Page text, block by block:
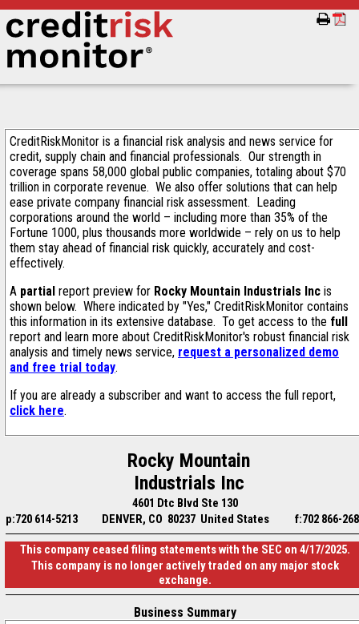
CreditRiskMonitor is a financial risk analysis and news service for
credit, supply chain and financial professionals. Our strength in
coverage spans 58,000 global public companies, totaling about $70
trillion in corporate revenue. We also offer solutions that can help
ease private company financial risk assessment. Leading
corporations around the world – including more than 35% of the
Fortune 1000, plus thousands more worldwide – rely on us to help
them stay ahead of financial risk quickly, accurately and cost-
effectively.
A partial report preview for Rocky Mountain Industrials Inc is
shown below. Where indicated by "Yes," CreditRiskMonitor contains
this information in its extensive database. To get access to the full
report and learn more about CreditRiskMonitor's robust financial risk
analysis and timely news service, request a personalized demo
and free trial today.
If you are already a subscriber and want to access the full report,
click here.
Rocky Mountain
Industrials Inc
4601 Dtc Blvd Ste 130
p:720 614-5213
DENVER, CO 80237 United States f:702 866-
This company ceased filing statements with the SEC on 4/17/2025.
This company is no longer actively traded on any major stock
exchange.
Business Summary